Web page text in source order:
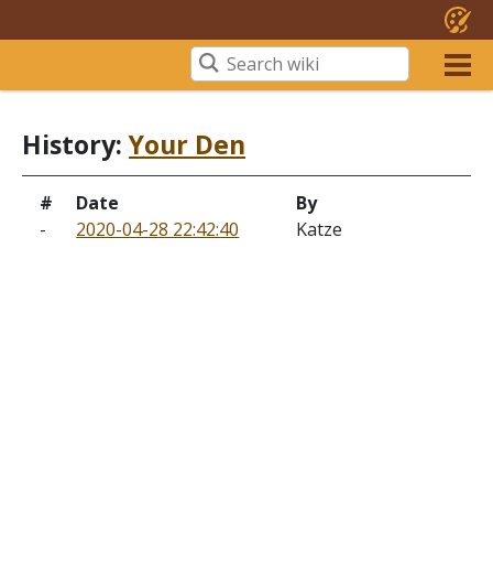
History:Your Den
# Date By
- 2020-04-28 22:42:40 Katze